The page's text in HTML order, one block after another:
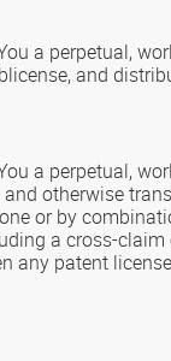
a perpetual,
and
a perpetual,
otherwise
or by
a cross-
patent